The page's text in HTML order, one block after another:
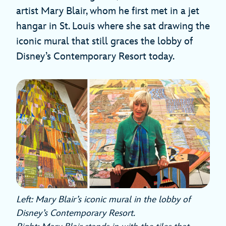
artist Mary Blair, whom he first met in a jet
hangar in St. Louis where she sat drawing the
iconic mural that still graces the lobby of
Disney’s Contemporary Resort today.
Left: Mary Blair’s iconic mural in the lobby of
Disney’s Contemporary Resort.